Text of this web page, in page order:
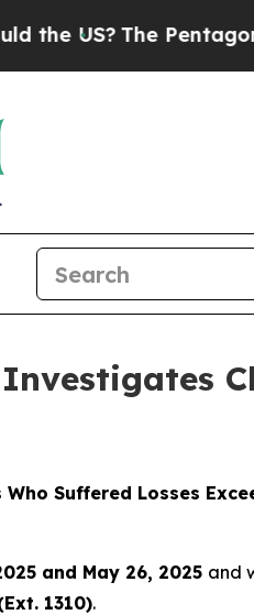
The Pentagon Is
Suffered Losses
and May 26, 2025 and
1310).